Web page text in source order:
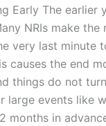
Early The earlier
NRIs make the
very last minute
causes the end
things do not
large events like
months in